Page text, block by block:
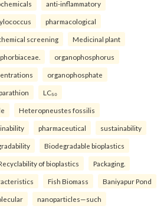
anti-inflammatory
pharmacological
screening Medicinal plant
organophosphorus
organophosphate
LC₅₀
Heteropneustes fossilis
pharmaceutical sustainability
Biodegradable bioplastics
of bioplastics Packaging.
Fish Biomass Baniyapur Pond
nanoparticles—such